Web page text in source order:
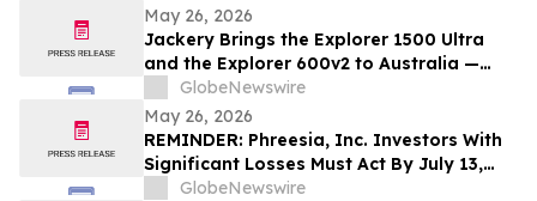
May 26, 2026
Jackery Brings the Explorer 1500 Ultra
and the Explorer 600v2 to Australia —
Built for the Outdoors, Ready for
Wherever Life Takes You
GlobeNewswire
May 26, 2026
REMINDER: Phreesia, Inc. Investors With
Significant Losses Must Act By July 13,
2026GlobeNewswire